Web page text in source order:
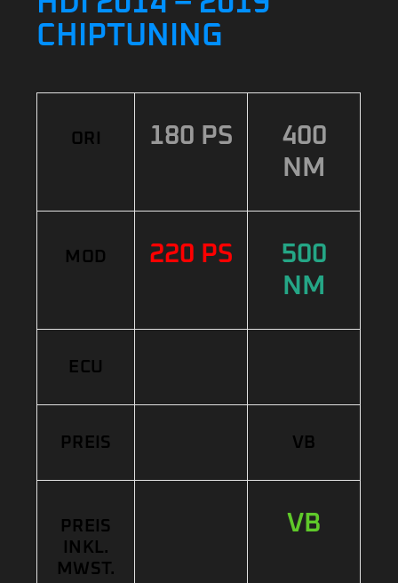
CHIPTUNING
ORI 180 PS
400
NM
MOD 220 PS
500
NM
ECU
PREIS VB
PREIS
INKL.
MWST.
VB